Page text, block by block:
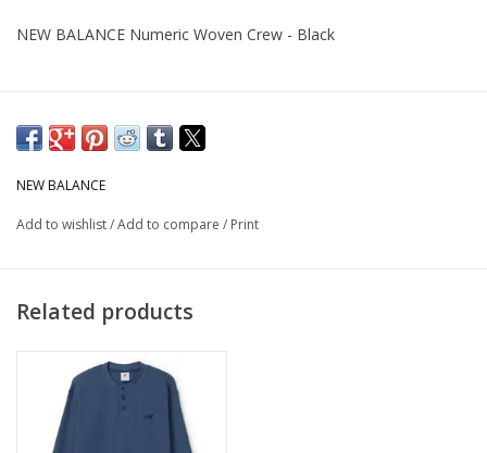
NEW BALANCE Numeric Woven Crew - Black
NEW BALANCE
Add to wishlist/Add to compare / Print
Related products